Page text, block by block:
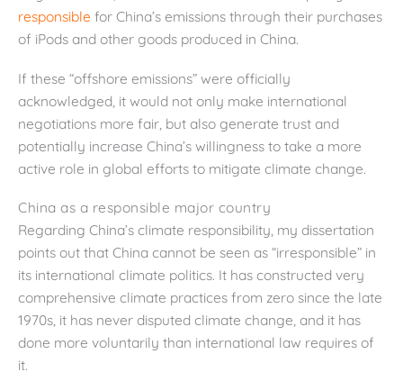
responsible for China’s emissions through their purchases
of iPods and other goods produced in China.
If these “offshore emissions” were officially
acknowledged, it would not only make international
negotiations more fair, but also generate trust and
potentially increase China’s willingness to take a more
active role in global efforts to mitigate climate change.
China as a responsible major country
Regarding China’s climate responsibility, my dissertation
points out that China cannot be seen as “irresponsible” in
its international climate politics. It has constructed very
comprehensive climate practices from zero since the late
1970s, it has never disputed climate change, and it has
done more voluntarily than international law requires of
it.